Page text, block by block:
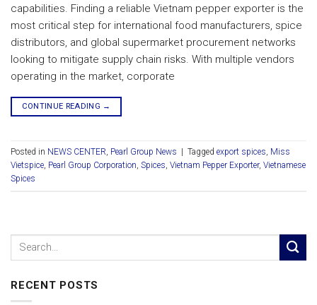
capabilities. Finding a reliable Vietnam pepper exporter is the
most critical step for international food manufacturers, spice
distributors, and global supermarket procurement networks
looking to mitigate supply chain risks. With multiple vendors
operating in the market, corporate
CONTINUE READING →
Posted in NEWS CENTER Pearl Group News | Tagged export spices Miss
Vietspice Pearl Group Corporation Spices Vietnam Pepper Exporter, Vietnamese
Spices
RECENT POSTS